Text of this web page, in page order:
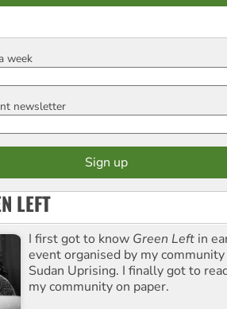
week
newsletter
LEFT
I first got to know Green Left in
event organised by my
Sudan Uprising. I finally got to
my community on paper.